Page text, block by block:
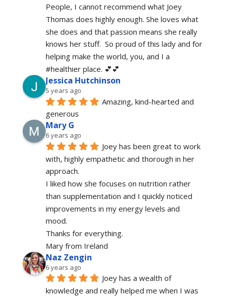
People, I cannot recommend what Joey
Thomas does highly enough. She loves what
she does and that passion means she really
knows her stuff.  So proud of this lady and for
helping make the world, you, and I a
#healthier place. 💕💕
Jessica Hutchinson
5 years ago
Amazing, kind-hearted and
generous
Mary G
6 years ago
Joey has been great to work
with, highly empathetic and thorough in her
approach.
I liked how she focuses on nutrition rather
than supplementation and I quickly noticed
improvements in my energy levels and
mood.
Thanks for everything.
Mary from Ireland
Naz Zengin
6 years ago
Joey has a wealth of
knowledge and really helped me when I was